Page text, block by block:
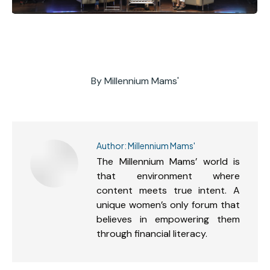
ByMillennium Mams'
Author:Millennium Mams'
The Millennium Mams’ world is
that environment where
content meets true intent. A
unique women’s only forum that
believes in empowering them
through financial literacy.